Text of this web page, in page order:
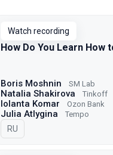
Watch recording
How Do You Learn How
Boris Moshnin SM Lab
Natalia Shakirova Tinkoff
Iolanta Komar Ozon Bank
Julia Atlygina Tempo
In Russian
RU